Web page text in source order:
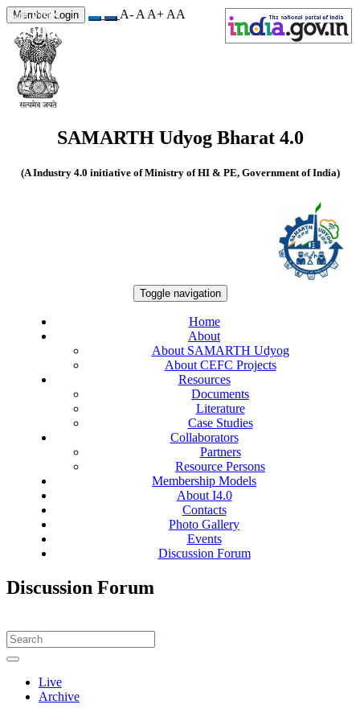
Member Login A- A A+ AA
SAMARTH Udyog Bharat 4.0
(A Industry 4.0 initiative of Ministry of HI & PE, Government of India)
Toggle navigation
Home
About
About SAMARTH Udyog
About CEFC Projects
Resources
Documents
Literature
Case Studies
Collaborators
Partners
Resource Persons
Membership Models
About I4.0
Contacts
Photo Gallery
Events
Discussion Forum
Discussion Forum
Live
Archive
Site Visits
549906